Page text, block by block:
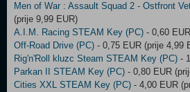
Men of War : Assault Squad 2 - Ostfront
(prije 9,99 EUR)
A.I.M. Racing STEAM Key (PC) - 0,60
Off-Road Drive (PC) - 0,75 EUR (prije 4,99
Rig'n'Roll kluzc Steam STEAM Key (PC) -
Parkan II STEAM Key (PC) - 0,80 EUR
Cities XXL STEAM Key (PC) - 4,00 EUR